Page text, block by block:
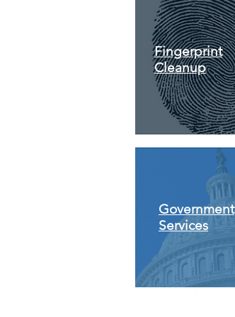
Government
Services
Fingerprint
Cleanup